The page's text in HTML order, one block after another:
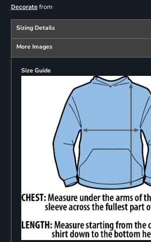
Decoratefrom
Sizing Details
More Images
Size Guide